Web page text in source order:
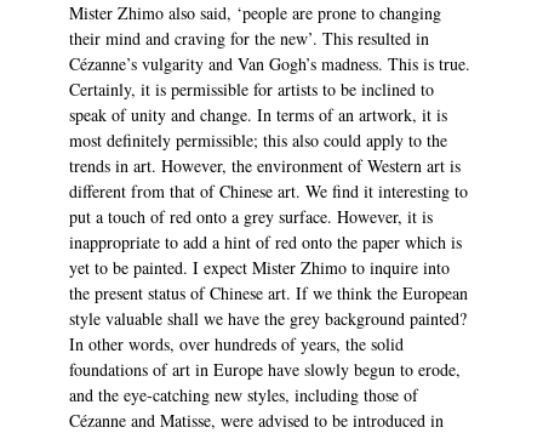
Mister Zhimo also said, ‘people are prone to changing
their mind and craving for the new’. This resulted in
Cézanne’s vulgarity and Van Gogh’s madness. This is true.
Certainly, it is permissible for artists to be inclined to
speak of unity and change. In terms of an artwork, it is
most definitely permissible; this also could apply to the
trends in art. However, the environment of Western art is
different from that of Chinese art. We find it interesting to
put a touch of red onto a grey surface. However, it is
inappropriate to add a hint of red onto the paper which is
yet to be painted. I expect Mister Zhimo to inquire into
the present status of Chinese art. If we think the European
style valuable shall we have the grey background painted?
In other words, over hundreds of years, the solid
foundations of art in Europe have slowly begun to erode,
and the eye-catching new styles, including those of
Cézanne and Matisse, were advised to be introduced in